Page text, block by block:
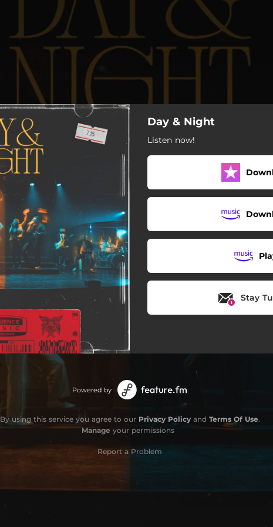
Day & Night
Listen now!
Stay
Powered by
By using this service you agree to our Privacy Policyand Terms Of Use.
Manage your permissions
Report a Problem